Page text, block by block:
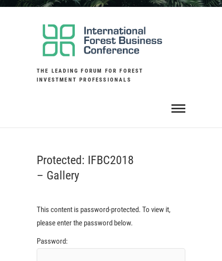
Skip
THE LEADING FORUM FOR FOREST
INVESTMENT PROFESSIONALS
Protected: IFBC2018
– Gallery
This content is password-protected. To view it,
please enter the password below.
Password: